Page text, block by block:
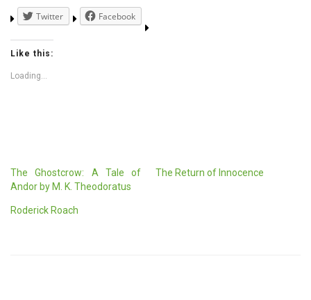
Twitter Facebook
Like this:
Loading...
The Ghostcrow: A Tale of
Andor by M. K. Theodoratus
The Return of Innocence
Roderick Roach